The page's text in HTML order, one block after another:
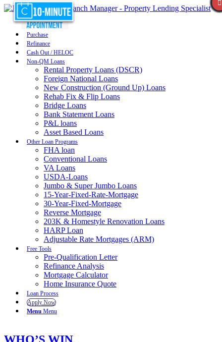
Purchase
Refinance
Cash Out / HELOC
Non-QM Loans
Rental Property Loans (DSCR)
Foreign National Loans
New Construction (Ground Up) Loans
Rehab Fix & Flip Loans
Bridge Loans
Bank Statement Loans
P&L loans
Asset Based Loans
Other Loan Programs
FHA loan
Conventional Loans
VA Loans
USDA-Loans
Jumbo & Super Jumbo Loans
15-Year-Fixed-Rate-Mortgage
30-Year-Fixed-Mortgage
Reverse Mortgage
203K & Homestyle Renovation Loans
HARP Loan
Adjustable Rate Mortgages (ARM)
Free Tools
Pre-Qualification Letter
Refinance Analysis
Mortgage Calculator
Home Insurance Quote
Loan Process
Apply Now
Menu Menu